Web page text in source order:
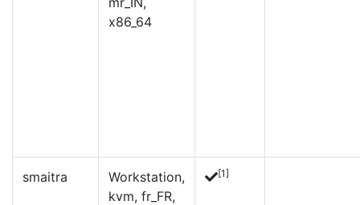
x86_64
smaitra
Workstation,
kvm, fr_FR,
[1]